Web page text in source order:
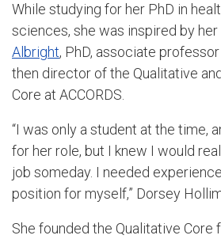
While studying for her PhD in
sciences, she was inspired by her
Albright, PhD, associate
then director of the Qualitative
Core at ACCORDS.
“I was only a student at the time,
for her role, but I knew I would
job someday. I needed
position for myself,” Dorsey
She founded the Qualitative Core